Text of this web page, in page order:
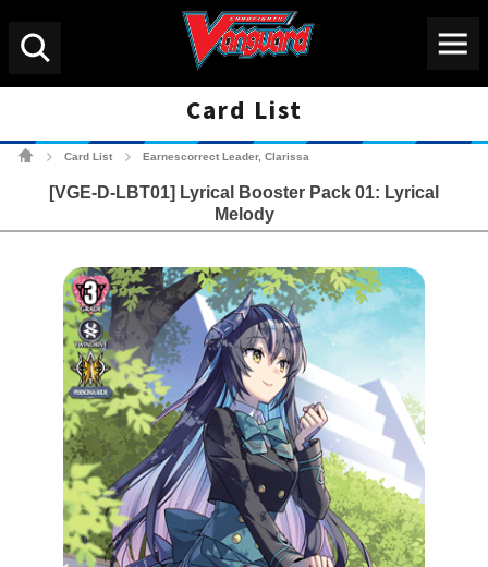
Card List
Card List Earnescorrect Leader, Clarissa
[VGE-D-LBT01] Lyrical Booster Pack 01: Lyrical
Melody